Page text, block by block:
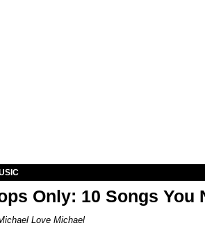
Only: 10 Songs You
Love Michael